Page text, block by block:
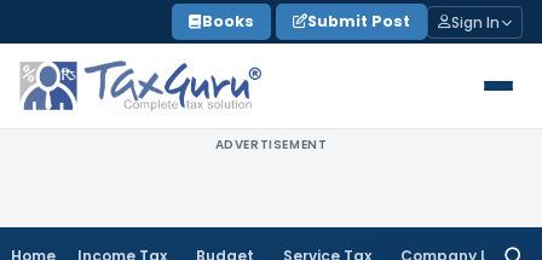
to
content
Books Submit Post Sign In
ADVERTISEMENT
Home Income Tax Budget Service Tax Company Law